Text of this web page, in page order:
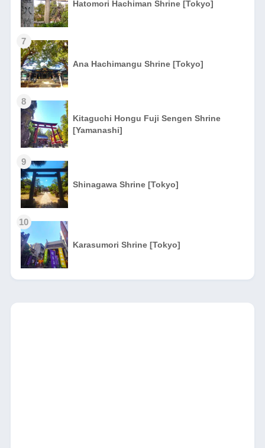
Hatomori Hachiman Shrine [Tokyo]
7
Ana Hachimangu Shrine [Tokyo]
8
Kitaguchi Hongu Fuji Sengen Shrine
[Yamanashi]
9
Shinagawa Shrine [Tokyo]
10
Karasumori Shrine [Tokyo]